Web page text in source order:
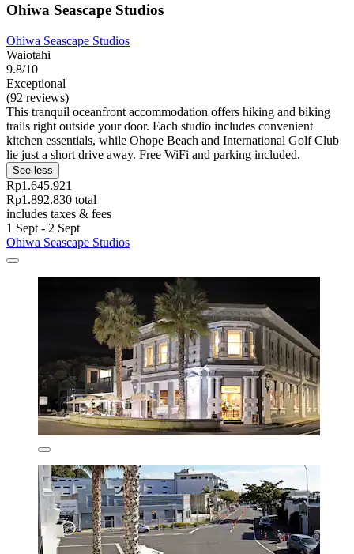
Ohiwa Seascape Studios
Ohiwa Seascape Studios
Waiotahi
9.8/10
Exceptional
(92 reviews)
This tranquil oceanfront accommodation offers hiking and biking
trails right outside your door. Each studio includes convenient
kitchen essentials, while Ohope Beach and International Golf Club
lie just a short drive away. Free WiFi and parking included.
See less
Rp1.645.921
Rp1.892.830 total
includes taxes & fees
1 Sept - 2 Sept
Ohiwa Seascape Studios